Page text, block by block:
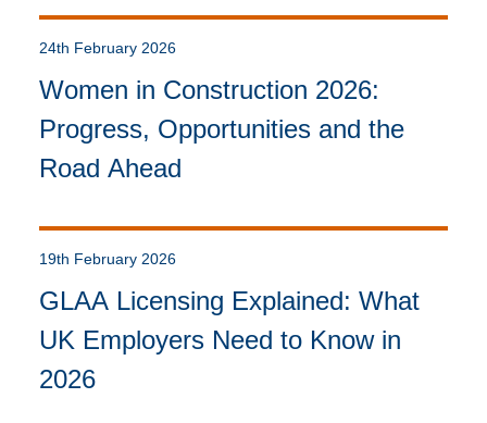
24th February 2026
Women in Construction 2026:
Progress, Opportunities and the
Road Ahead
19th February 2026
GLAA Licensing Explained: What
UK Employers Need to Know in
2026